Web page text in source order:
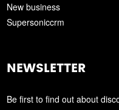
New business
Supersoniccrm
NEWSLETTER
Be first to find out about